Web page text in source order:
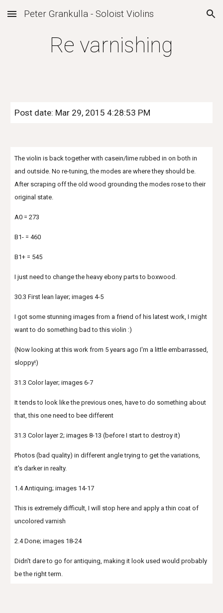
Skip to main content Skip to navigation
Peter Grankulla - Soloist Violins
Re varnishing
Post date: Mar 29, 2015 4:28:53 PM
The violin is back together with casein/lime rubbed in on both in
and outside. No re-tuning, the modes are where they should be.
After scraping off the old wood grounding the modes rose to their
original state.
A0 = 273
B1- = 460
B1+ = 545
I just need to change the heavy ebony parts to boxwood.
30.3 First lean layer; images 4-5
I got some stunning images from a friend of his latest work, I might
want to do something bad to this violin :)
(Now looking at this work from 5 years ago I'm a little embarrassed,
sloppy!)
31.3 Color layer; images 6-7
It tends to look like the previous ones, have to do something about
that, this one need to bee different
31.3 Color layer 2; images 8-13 (before I start to destroy it)
Photos (bad quality) in different angle trying to get the variations,
it's darker in realty.
1.4 Antiquing; images 14-17
This is extremely difficult, I will stop here and apply a thin coat of
uncolored varnish
2.4 Done; images 18-24
Didn't dare to go for antiquing, making it look used would probably
be the right term.